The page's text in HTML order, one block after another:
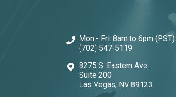
Mon - Fri: 8am to 6pm (PST):
(702) 547-5119
8275 S. Eastern Ave.
Suite 200
Las Vegas, NV 89123